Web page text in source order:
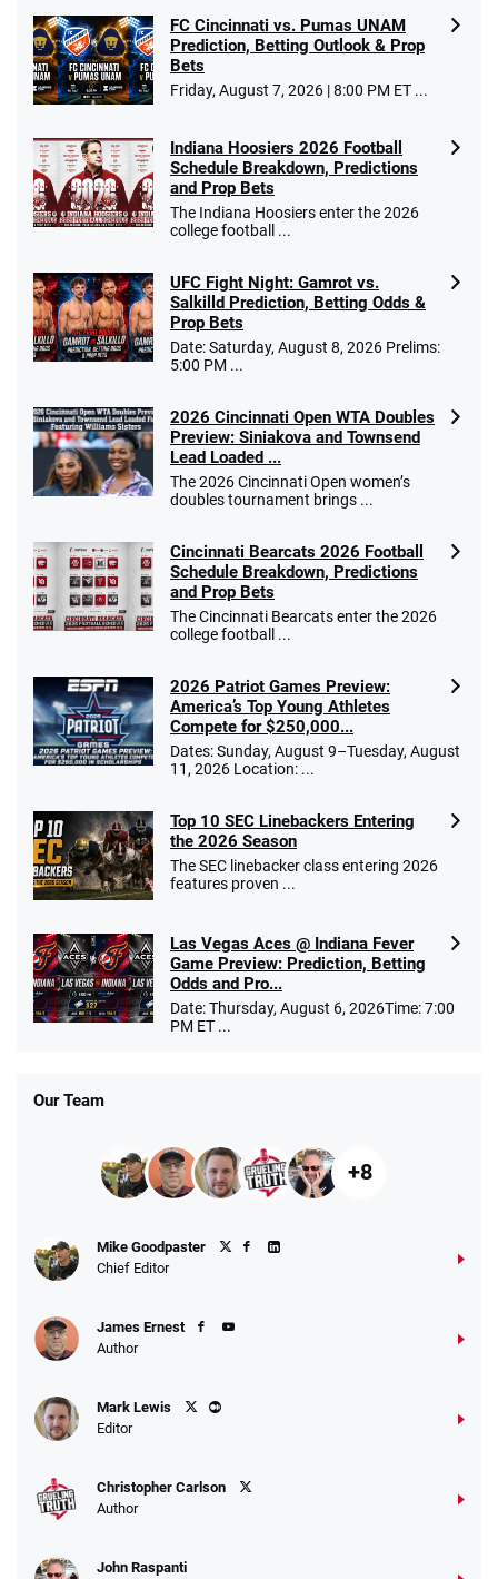
Go to Sports Betting Bonus Comparison
FC Cincinnati vs. Pumas UNAM
Prediction, Betting Outlook & Prop
Bets
Friday, August 7, 2026 | 8:00 PM ET ...
Indiana Hoosiers 2026 Football
Schedule Breakdown, Predictions
and Prop Bets
The Indiana Hoosiers enter the 2026
college football ...
UFC Fight Night: Gamrot vs.
Salkilld Prediction, Betting Odds &
Prop Bets
Date: Saturday, August 8, 2026 Prelims:
5:00 PM ...
2026 Cincinnati Open WTA Doubles
Preview: Siniakova and Townsend
Lead Loaded ...
The 2026 Cincinnati Open women’s
doubles tournament brings ...
Cincinnati Bearcats 2026 Football
Schedule Breakdown, Predictions
and Prop Bets
The Cincinnati Bearcats enter the 2026
college football ...
2026 Patriot Games Preview:
America’s Top Young Athletes
Compete for $250,000...
Dates: Sunday, August 9–Tuesday, August
11, 2026 Location: ...
Top 10 SEC Linebackers Entering
the 2026 Season
The SEC linebacker class entering 2026
features proven ...
Las Vegas Aces @ Indiana Fever
Game Preview: Prediction, Betting
Odds and Pro...
Date: Thursday, August 6, 2026Time: 7:00
PM ET ...
Our Team
+8
Mike Goodpaster
Chief Editor
James Ernest
Author
Mark Lewis
Editor
Christopher Carlson
Author
John Raspanti